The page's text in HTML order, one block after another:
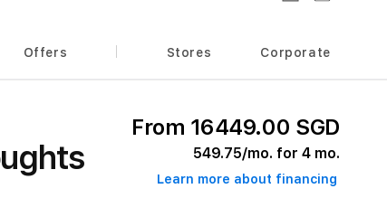
Offers Stores Corporate
From 16449.00 SGD
549.75/mo. for 4 mo.
Learn more about financing